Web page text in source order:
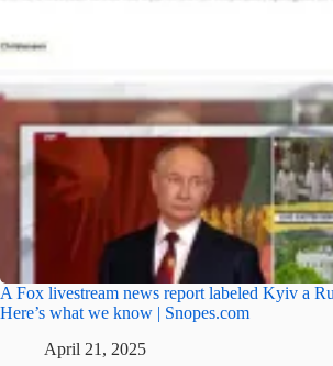
A Fox livestream news report labeled Kyiv a
Here’s what we know | Snopes.com
April 21, 2025